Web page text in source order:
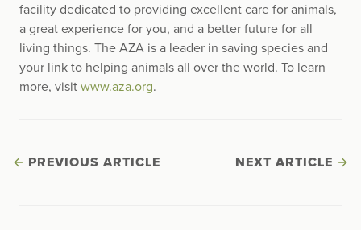
facility dedicated to providing excellent care for animals,
a great experience for you, and a better future for all
living things. The AZA is a leader in saving species and
your link to helping animals all over the world. To learn
more, visit www.aza.org.
PREVIOUS ARTICLE NEXT ARTICLE